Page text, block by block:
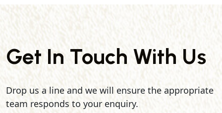
Get In Touch With Us
Drop us a line and we will ensure the appropriate
team responds to your enquiry.